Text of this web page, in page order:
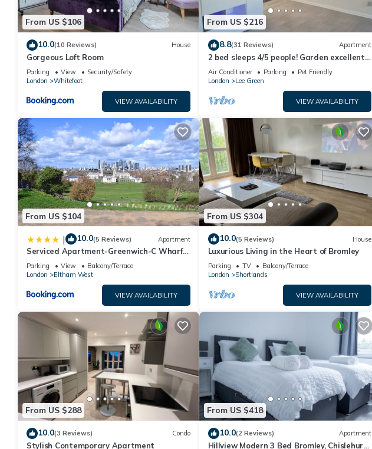
From US $106
10.0(10 Reviews) House
Gorgeous Loft Room
Parking View
Security/Safety
London
Whitefoot
VIEW AVAILABILITY
From US $216
8.8(31 Reviews) Apartment
2 bed sleeps 4/5 people! Garden excellent
to the city 20 mins direct
Air Conditioner Parking
Pet Friendly
London
Lee Green
VIEW AVAILABILITY
From US $104
| 10.0(5 Reviews) Apartment
Serviced Apartment-Greenwich-C Wharf-
Free Parking
Parking View
Balcony/Terrace
London
Eltham West
VIEW AVAILABILITY
From US $304
10.0(5 Reviews) House
Luxurious Living in the Heart of Bromley
Parking TV
Balcony/Terrace
London
Shortlands
VIEW AVAILABILITY
From US $288
10.0(3 Reviews) Condo
Stylish Contemporary Apartment
From US $418
10.0(2 Reviews) Apartment
Hillview Modern 3 Bed Bromley, Chislehurst